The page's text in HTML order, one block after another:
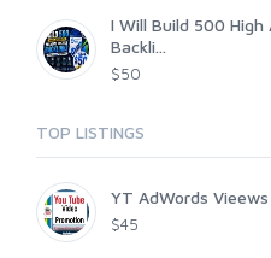
I Will Build 500
Backli...
$50
TOP LISTINGS
YT AdWords
$45